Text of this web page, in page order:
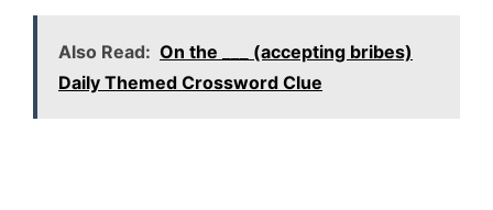
Also Read: On the ___ (accepting bribes)
Daily Themed Crossword Clue